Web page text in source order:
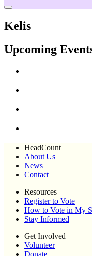
Kelis
Upcoming
HeadCount
About Us
News
Contact
Resources
Register to Vote
How to Vote in My
Stay Informed
Get Involved
Volunteer
Donate